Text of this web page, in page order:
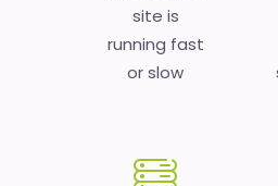
site is
running fast
or slow